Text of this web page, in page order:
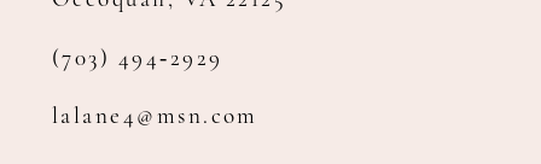
(703) 494‑2929
lalane4@msn.com